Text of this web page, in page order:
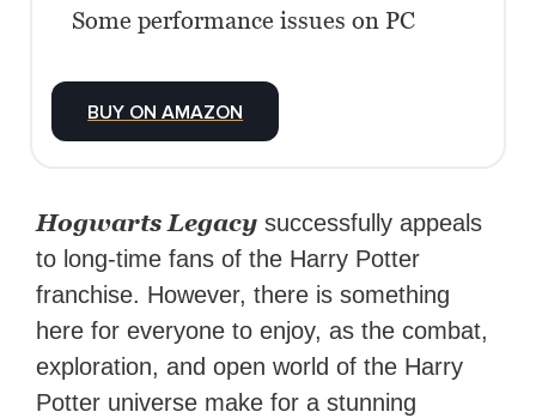
Some performance issues on PC
BUY ON AMAZON
Hogwarts Legacy successfully appeals
to long-time fans of the Harry Potter
franchise. However, there is something
here for everyone to enjoy, as the combat,
exploration, and open world of the Harry
Potter universe make for a stunning